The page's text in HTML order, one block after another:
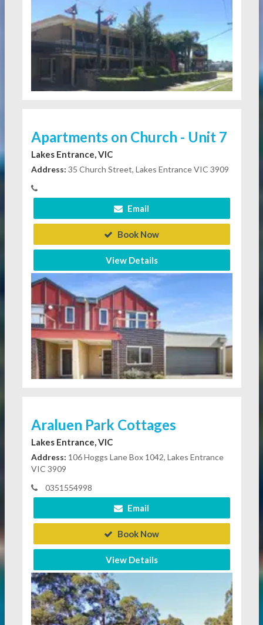
Apartments on Church - Unit 7
Lakes Entrance, VIC
Address: 35 Church Street, Lakes Entrance VIC 3909
Email
Book Now
View Details
Araluen Park Cottages
Lakes Entrance, VIC
Address: 106 Hoggs Lane Box 1042, Lakes Entrance
VIC 3909
0351554998
Email
Book Now
View Details